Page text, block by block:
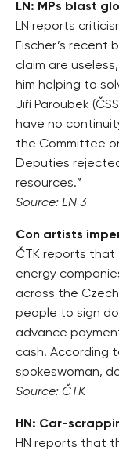
LN: MPs blast
LN reports
Fischer’s recent
claim are
him helping to
Jiří Paroubek
have no
the Committee
Deputies
resources.”
Source: LN 3
Con artists
ČTK reports
energy
across the
people to sign
advance
cash. According
spokeswoman,
Source: ČTK
HN: Car-
HN reports that